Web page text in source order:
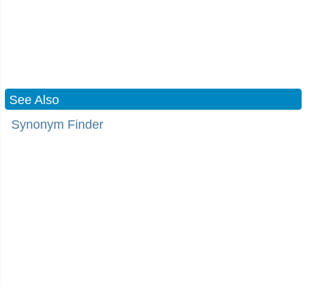
See Also
Synonym Finder